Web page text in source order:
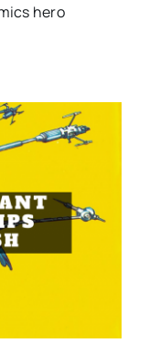
hero